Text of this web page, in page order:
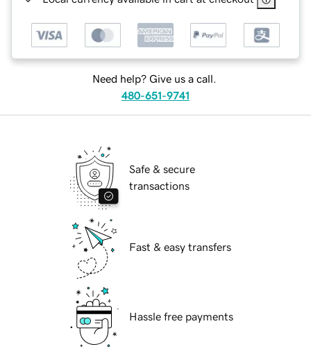
Need help? Give us a call.
480-651-9741
Safe & secure
transactions
Fast & easy transfers
Hassle free payments